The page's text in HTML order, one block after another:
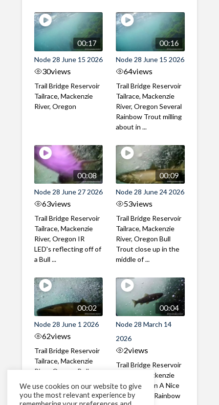
00:17
Node 28 June 15 2026
30views
Trail Bridge Reservoir
Tailrace, Mackenzie
River, Oregon
00:16
Node 28 June 15 2026
64views
Trail Bridge Reservoir
Tailrace, Mackenzie
River, Oregon Several
Rainbow Trout milling
about in ...
00:08
Node 28 June 27 2026
63views
Trail Bridge Reservoir
Tailrace, Mackenzie
River, Oregon IR
LED's reflecting off of
a Bull ...
00:09
Node 28 June 24 2026
53views
Trail Bridge Reservoir
Tailrace, Mackenzie
River, Oregon Bull
Trout close up in the
middle of ...
00:02
Node 28 June 1 2026
62views
Trail Bridge Reservoir
Tailrace, Mackenzie
River, Oregon Bull
through the ...
00:04
Node 28 March 14
2026
2views
Trail Bridge Reservoir
Tailrace, Mackenzie
River, Oregon A Nice
closeup of a Rainbow
We use cookies on our website to give
you the most relevant experience by